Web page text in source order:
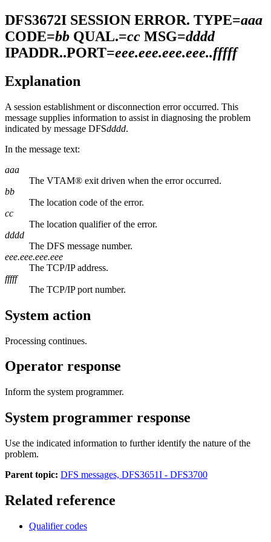
DFS3672I SESSION ERROR. TYPE=aaa
CODE=bb QUAL.=cc MSG=dddd
IPADDR..PORT=eee.eee.eee.eee..fffff
Explanation
A session establishment or disconnection error occurred. This
message supplies information to assist in diagnosing the problem
indicated by message DFSdddd.
In the message text:
aaa
The VTAM® exit driven when the error occurred.
bb
The location code of the error.
cc
The location qualifier of the error.
dddd
The DFS message number.
eee.eee.eee.eee
The TCP/IP address.
fffff
The TCP/IP port number.
System action
Processing continues.
Operator response
Inform the system programmer.
System programmer response
Use the indicated information to further identify the nature of the
problem.
Parent topic: DFS messages, DFS3651I - DFS3700
Related reference
Qualifier codes